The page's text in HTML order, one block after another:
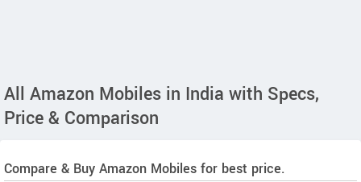
All Amazon Mobiles in India with Specs,
Price & Comparison
Compare & Buy Amazon Mobiles for best price.